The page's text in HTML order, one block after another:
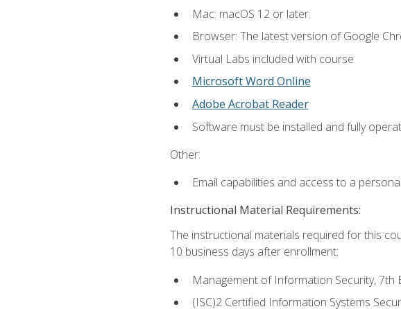
Mac: macOS 12 or later.
Browser: The latest version of Google
Virtual Labs included with course
Microsoft Word Online
Adobe Acrobat Reader
Software must be installed and fully
Other:
Email capabilities and access to a
Instructional Material Requirements:
The instructional materials required for this
10 business days after enrollment:
Management of Information Security, 7th
(ISC)2 Certified Information Systems